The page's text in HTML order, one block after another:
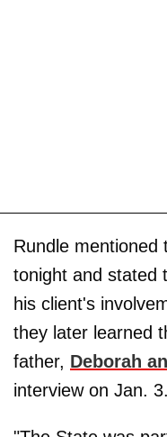
Rundle mentioned
tonight and stated
his client's
they later learned
father, Deborah
interview on Jan. 3.